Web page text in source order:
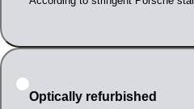
Optically refurbished